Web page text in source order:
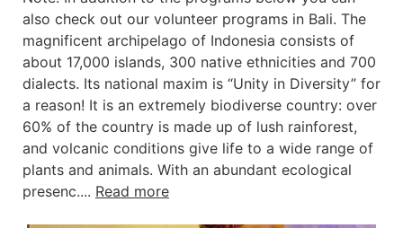
also check out our volunteer programs in Bali. The
magnificent archipelago of Indonesia consists of
about 17,000 islands, 300 native ethnicities and 700
dialects. Its national maxim is “Unity in Diversity” for
a reason! It is an extremely biodiverse country: over
60% of the country is made up of lush rainforest,
and volcanic conditions give life to a wide range of
plants and animals. With an abundant ecological
presenc.... Read more